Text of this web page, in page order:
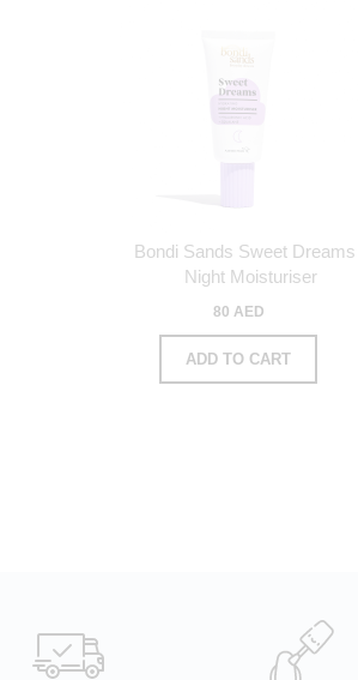
Bondi Sands Sweet Dreams
Night Moisturiser
80 AED
ADD TO CART